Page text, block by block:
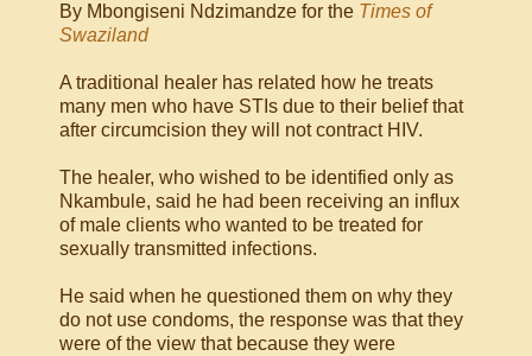
By Mbongiseni Ndzimandze for the Times of
Swaziland
A traditional healer has related how he treats
many men who have STIs due to their belief that
after circumcision they will not contract HIV.
The healer, who wished to be identified only as
Nkambule, said he had been receiving an influx
of male clients who wanted to be treated for
sexually transmitted infections.
He said when he questioned them on why they
do not use condoms, the response was that they
were of the view that because they were